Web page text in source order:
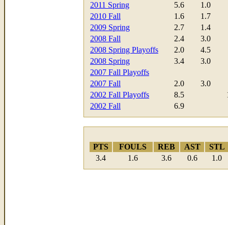
2011 Spring
5.6
1.0
2010 Fall
1.6
1.7
2009 Spring
2.7
1.4
2008 Fall
2.4
3.0
2008 Spring Playoffs
2.0
4.5
2008 Spring
3.4
3.0
2007 Fall Playoffs
2007 Fall
2.0
3.0
2002 Fall Playoffs
8.5
2002 Fall
6.9
PTS FOULS REB AST
STL
3.4
1.6 3.6 0.6 1.0